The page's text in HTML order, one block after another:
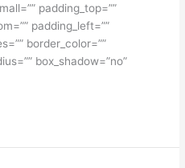
padding_top=””
padding_left=””
border_color=””
box_shadow=”no”